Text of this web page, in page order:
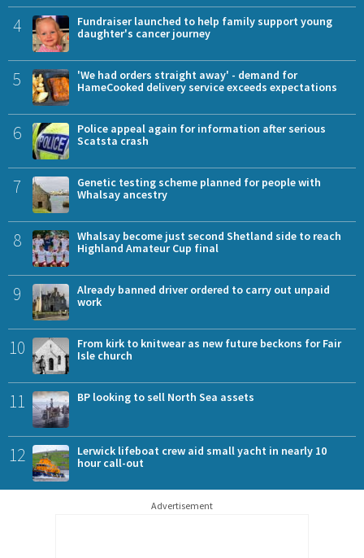
4
Fundraiser launched to help family support young
daughter's cancer journey
5
'We had orders straight away' - demand for
HameCooked delivery service exceeds expectations
6
Police appeal again for information after serious
Scatsta crash
7
Genetic testing scheme planned for people with
Whalsay ancestry
8
Whalsay become just second Shetland side to reach
Highland Amateur Cup final
9
Already banned driver ordered to carry out unpaid
work
10
From kirk to knitwear as new future beckons for Fair
Isle church
11 BP looking to sell North Sea assets
12
Lerwick lifeboat crew aid small yacht in nearly 10
hour call-out
Advertisement